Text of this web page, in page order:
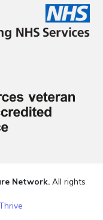
Network.All rights